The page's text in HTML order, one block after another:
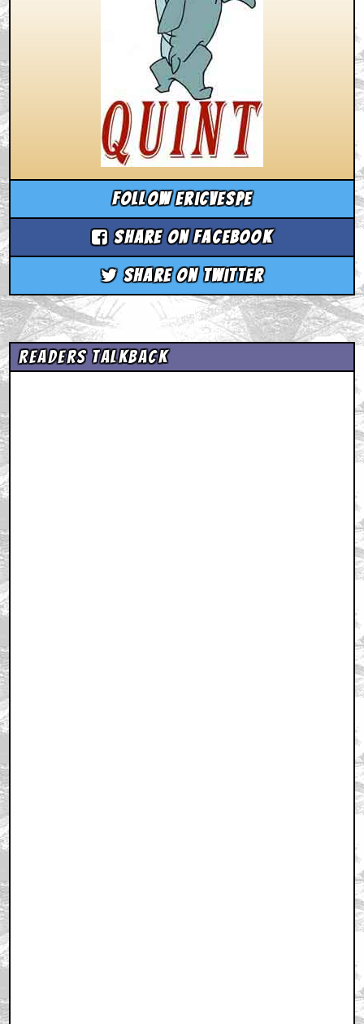
Follow ericvespe
Share on Facebook
Share on Twitter
Readers Talkback